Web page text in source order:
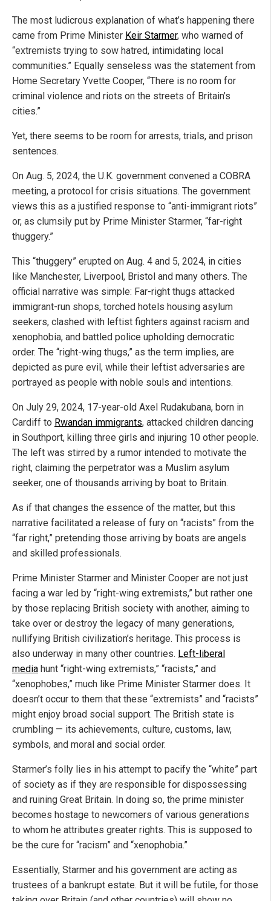
The most ludicrous explanation of what’s happening there
came from Prime Minister Keir Starmer, who warned of
“extremists trying to sow hatred, intimidating local
communities.” Equally senseless was the statement from
Home Secretary Yvette Cooper, “There is no room for
criminal violence and riots on the streets of Britain’s
cities.”
Yet, there seems to be room for arrests, trials, and prison
sentences.
On Aug. 5, 2024, the U.K. government convened a COBRA
meeting, a protocol for crisis situations. The government
views this as a justified response to “anti-immigrant riots”
or, as clumsily put by Prime Minister Starmer, “far-right
thuggery.”
This “thuggery” erupted on Aug. 4 and 5, 2024, in cities
like Manchester, Liverpool, Bristol and many others. The
official narrative was simple: Far-right thugs attacked
immigrant-run shops, torched hotels housing asylum
seekers, clashed with leftist fighters against racism and
xenophobia, and battled police upholding democratic
order. The “right-wing thugs,” as the term implies, are
depicted as pure evil, while their leftist adversaries are
portrayed as people with noble souls and intentions.
On July 29, 2024, 17-year-old Axel Rudakubana, born in
Cardiff to Rwandan immigrants, attacked children dancing
in Southport, killing three girls and injuring 10 other people.
The left was stirred by a rumor intended to motivate the
right, claiming the perpetrator was a Muslim asylum
seeker, one of thousands arriving by boat to Britain.
As if that changes the essence of the matter, but this
narrative facilitated a release of fury on “racists” from the
“far right,” pretending those arriving by boats are angels
and skilled professionals.
Prime Minister Starmer and Minister Cooper are not just
facing a war led by “right-wing extremists,” but rather one
by those replacing British society with another, aiming to
take over or destroy the legacy of many generations,
nullifying British civilization’s heritage. This process is
also underway in many other countries. Left-liberal
media hunt “right-wing extremists,” “racists,” and
“xenophobes,” much like Prime Minister Starmer does. It
doesn’t occur to them that these “extremists” and “racists”
might enjoy broad social support. The British state is
crumbling — its achievements, culture, customs, law,
symbols, and moral and social order.
Starmer’s folly lies in his attempt to pacify the “white” part
of society as if they are responsible for dispossessing
and ruining Great Britain. In doing so, the prime minister
becomes hostage to newcomers of various generations
to whom he attributes greater rights. This is supposed to
be the cure for “racism” and “xenophobia.”
Essentially, Starmer and his government are acting as
trustees of a bankrupt estate. But it will be futile, for those